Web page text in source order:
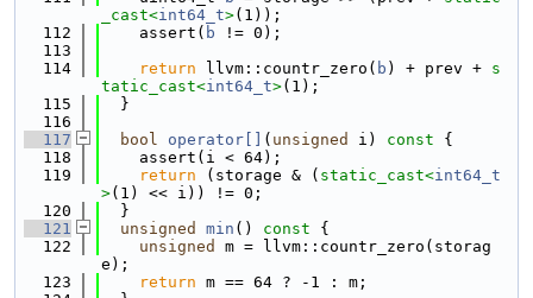
_cast<int64_t>(1));
  112
    assert(
b != 0);
  113
  114
return llvm::countr_zero( b ) + prev + s
tatic_cast<int64_t>(1);
  115
  }
  116
  117
bool operator[] ( unsigned i) const {
  118
    assert(i < 64);
  119
return (storage & ( static_cast<int64_t
>(1) << i)) != 0;
  120
  }
  121
unsigned min () const {
  122
unsigned
m = llvm::countr_zero(storag
e);
  123
return m == 64 ? -1 : m;